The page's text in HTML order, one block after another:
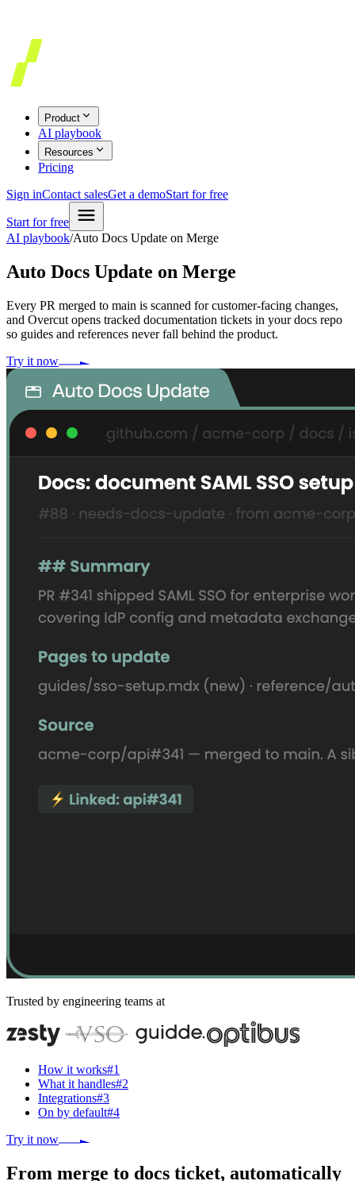
Product
AI playbook
Resources
Pricing
Sign inContact salesGet a demoStart for free
Start for free
AI playbook/Auto Docs Update on Merge
Auto Docs Update on Merge
Every PR merged to main is scanned for customer-facing changes,
and Overcut opens tracked documentation tickets in your docs repo
so guides and references never fall behind the product.
Try it now
Trusted by engineering teams at
How it works#1
What it handles#2
Integrations#3
On by default#4
Try it now
From merge to docs ticket, automatically